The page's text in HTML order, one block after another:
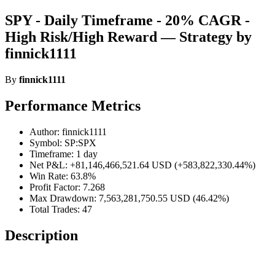
SPY - Daily Timeframe - 20% CAGR -
High Risk/High Reward — Strategy by
finnick1111
By finnick1111
Performance Metrics
Author: finnick1111
Symbol: SP:SPX
Timeframe: 1 day
Net P&L: +81,146,466,521.64 USD (+583,822,330.44%)
Win Rate: 63.8%
Profit Factor: 7.268
Max Drawdown: 7,563,281,750.55 USD (46.42%)
Total Trades: 47
Description